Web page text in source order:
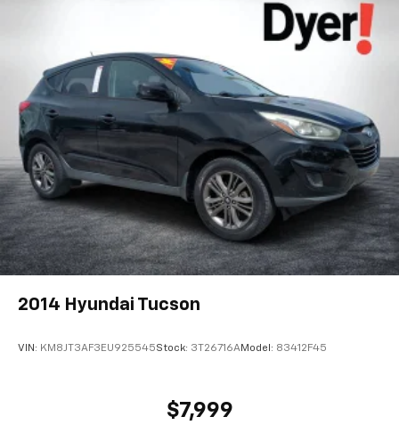
2014 Hyundai Tucson
VIN: KM8JT3AF3EU925545Stock: 3T26716AModel: 83412F45
$7,999